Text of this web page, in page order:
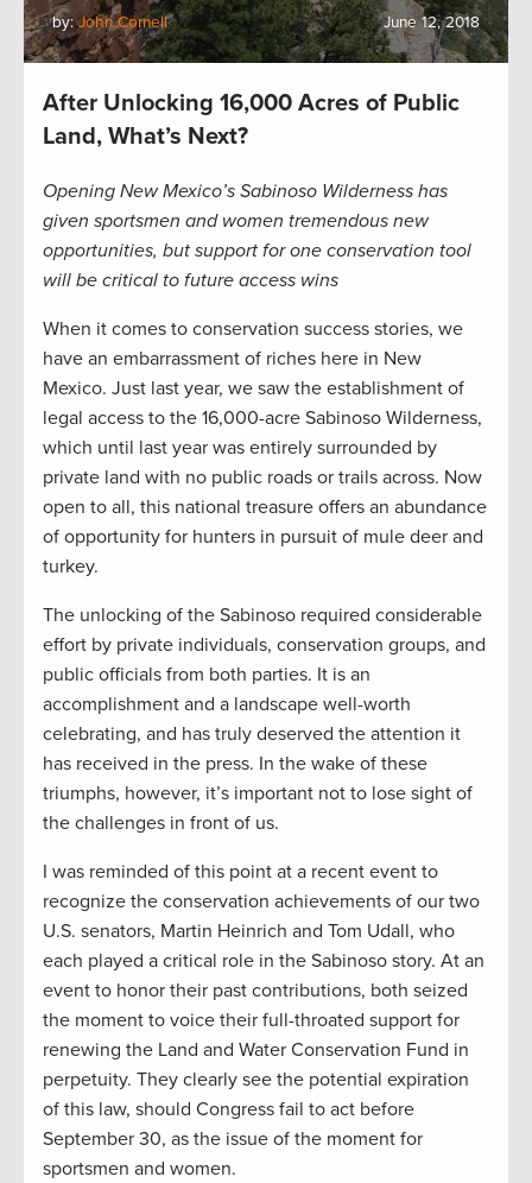
by:John Cornell June 12, 2018
After Unlocking 16,000 Acres of Public
Land, What’s Next?
Opening New Mexico’s Sabinoso Wilderness has
given sportsmen and women tremendous new
opportunities, but support for one conservation tool
will be critical to future access wins
When it comes to conservation success stories, we
have an embarrassment of riches here in New
Mexico. Just last year, we saw the establishment of
legal access to the 16,000-acre Sabinoso Wilderness,
which until last year was entirely surrounded by
private land with no public roads or trails across. Now
open to all, this national treasure offers an abundance
of opportunity for hunters in pursuit of mule deer and
turkey.
The unlocking of the Sabinoso required considerable
effort by private individuals, conservation groups, and
public officials from both parties. It is an
accomplishment and a landscape well-worth
celebrating, and has truly deserved the attention it
has received in the press. In the wake of these
triumphs, however, it’s important not to lose sight of
the challenges in front of us.
I was reminded of this point at a recent event to
recognize the conservation achievements of our two
U.S. senators, Martin Heinrich and Tom Udall, who
each played a critical role in the Sabinoso story. At an
event to honor their past contributions, both seized
the moment to voice their full-throated support for
renewing the Land and Water Conservation Fund in
perpetuity. They clearly see the potential expiration
of this law, should Congress fail to act before
September 30, as the issue of the moment for
sportsmen and women.